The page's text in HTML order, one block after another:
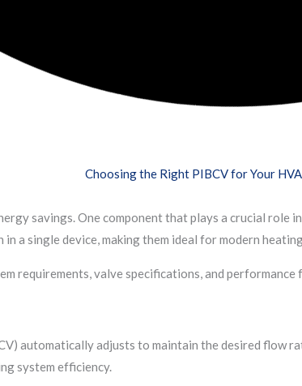
savings. One component that plays a crucial role
a single device, making them ideal for modern
requirements, valve specifications, and performance
automatically adjusts to maintain the desired flow
system efficiency.